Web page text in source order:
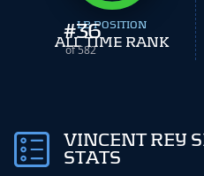
#36
of 582
LB POSITION
ALL TIME RANK
VINCENT REY
STATS